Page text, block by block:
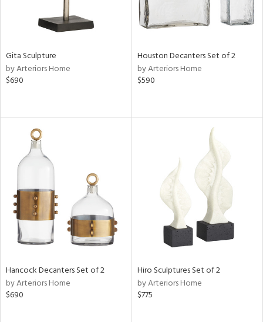
Gita Sculpture
by Arteriors Home
$690
Houston Decanters Set of 2
by Arteriors Home
$590
Hancock Decanters Set of 2
by Arteriors Home
$690
Hiro Sculptures Set of 2
by Arteriors Home
$775